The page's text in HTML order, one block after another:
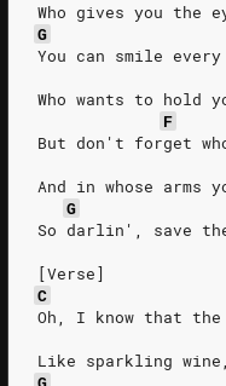
Who gives you the
G
You can smile
Who wants to hold
F
But don't forget
And in whose arms
G
So darlin', save
[Verse]
C
Oh, I know that
Like sparkling